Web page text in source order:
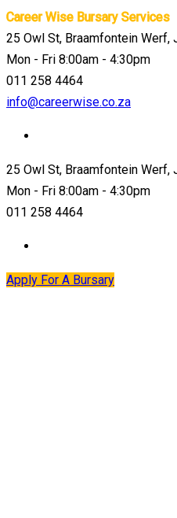
Career Wise Bursary Services
25 Owl St, Braamfontein Werf,
Mon - Fri 8:00am - 4:30pm
011 258 4464
info@careerwise.co.za
25 Owl St, Braamfontein Werf,
Mon - Fri 8:00am - 4:30pm
011 258 4464
Apply For A Bursary